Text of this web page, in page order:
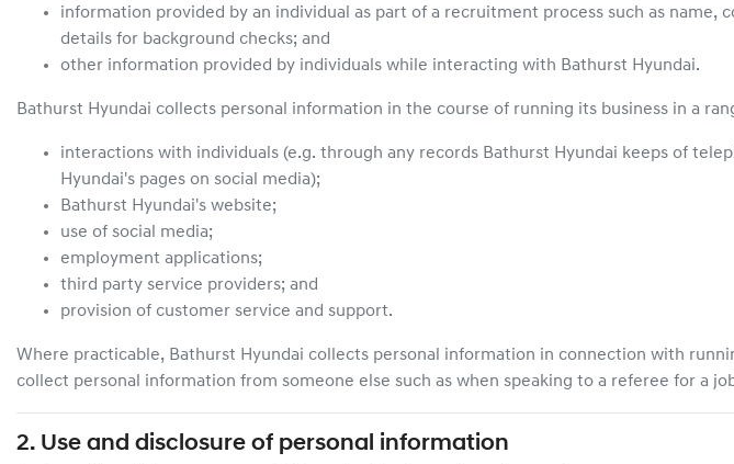
information provided by an individual as part of a recruitment process such as
details for background checks; and
other information provided by individuals while interacting with Bathurst Hyundai.
Bathurst Hyundai collects personal information in the course of running its business in a
interactions with individuals (e.g. through any records Bathurst Hyundai keeps of
Hyundai's pages on social media);
Bathurst Hyundai's website;
use of social media;
employment applications;
third party service providers; and
provision of customer service and support.
Where practicable, Bathurst Hyundai collects personal information in connection with
collect personal information from someone else such as when speaking to a referee for a
2. Use and disclosure of personal information